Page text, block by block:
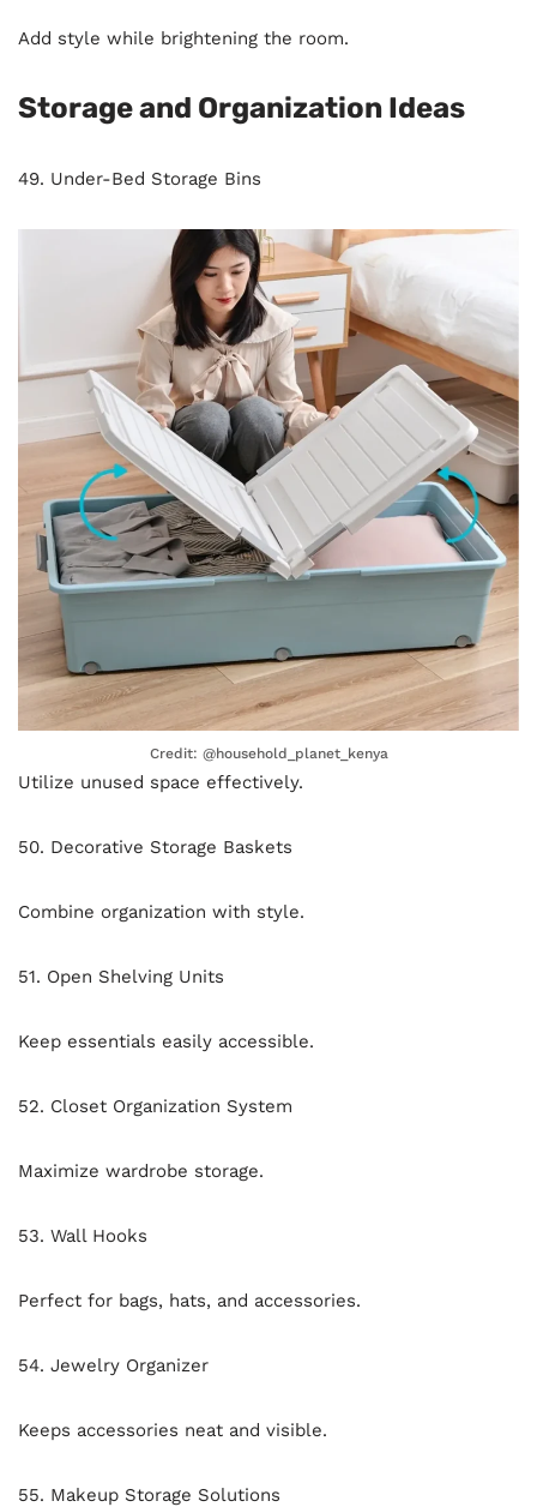
Add style while brightening the room.
Storage and Organization Ideas
49. Under-Bed Storage Bins
Credit: @household_planet_kenya
Utilize unused space effectively.
50. Decorative Storage Baskets
Combine organization with style.
51. Open Shelving Units
Keep essentials easily accessible.
52. Closet Organization System
Maximize wardrobe storage.
53. Wall Hooks
Perfect for bags, hats, and accessories.
54. Jewelry Organizer
Keeps accessories neat and visible.
55. Makeup Storage Solutions